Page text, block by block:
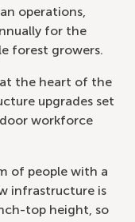
operations,
for the
forest growers.
at the heart of the
upgrades set
workforce
of people with a
infrastructure is
top height, so